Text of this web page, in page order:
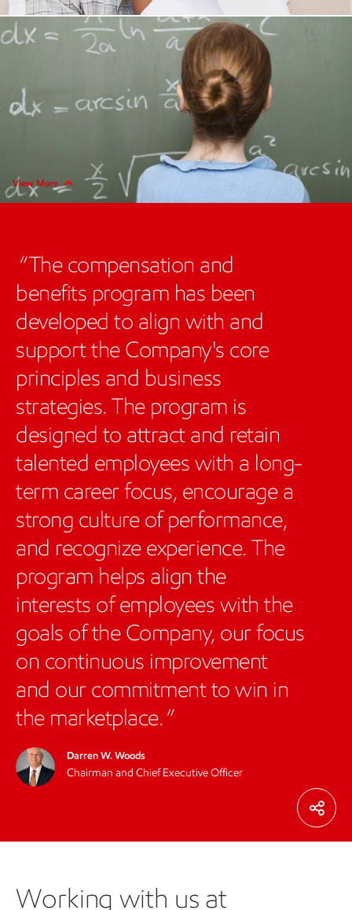
View More
The compensation and
benefits program has been
developed to align with and
support the Company's core
principles and business
strategies. The program is
designed to attract and retain
talented employees with a long-
term career focus, encourage a
strong culture of performance,
and recognize experience. The
program helps align the
interests of employees with the
goals of the Company, our focus
on continuous improvement
and our commitment to win in
the marketplace.
Darren W. Woods
Chairman and Chief Executive Officer
Working with us at